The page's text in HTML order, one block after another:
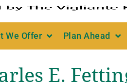
We Offer Plan Ahead
E.